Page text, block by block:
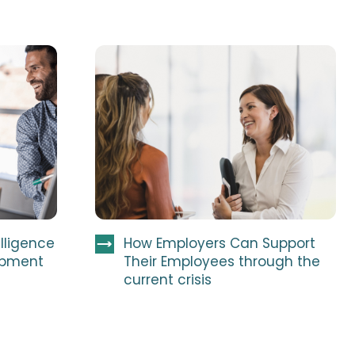
How Employers Can Support
Their Employees through the
current crisis